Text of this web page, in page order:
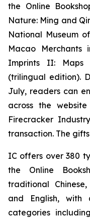
the Online
Nature: Ming and
National Museum
Macao Merchants
Imprints II: Maps
(trilingual edition).
July, readers can
across the
Firecracker
transaction. The
IC offers over 380
the Online
traditional
and English,
categories